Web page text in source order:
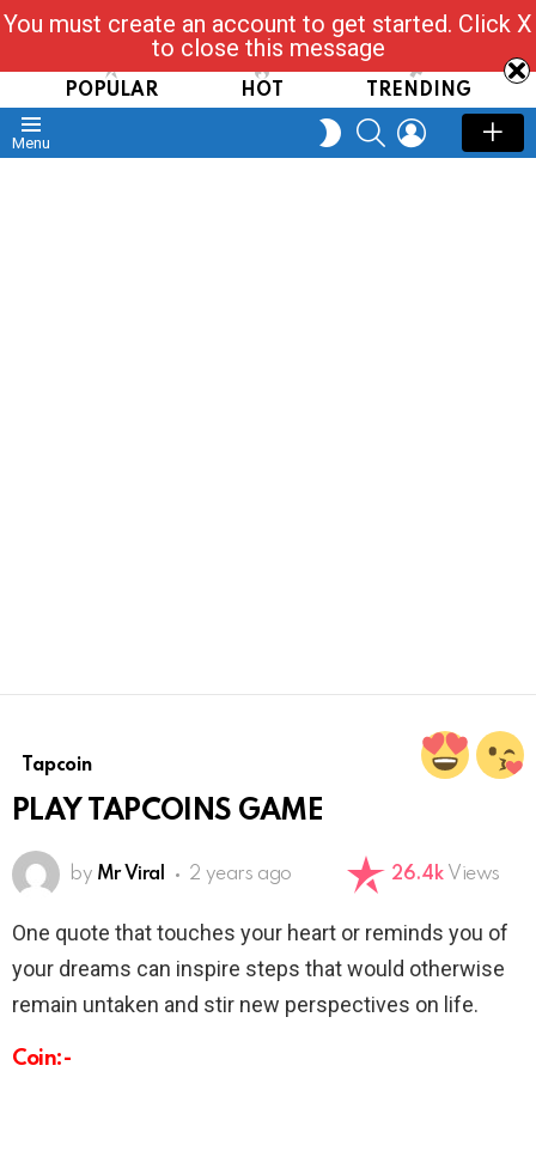
Read, Post, Tap & Ask
POPULAR HOT TRENDING
Menu
SWITCH
SKIN
SEARCHLOGIN
Tapcoin
PLAY TAPCOINS GAME
by Mr Viral 2 years ago 26.4k Views
One quote that touches your heart or reminds you of
your dreams can inspire steps that would otherwise
remain untaken and stir new perspectives on life.
Coin:-
You must create an account to get started. Click X
to close this message